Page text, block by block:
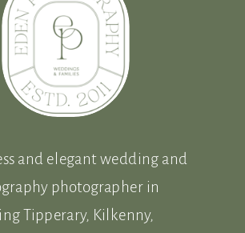
and elegant wedding and
photographer in
Tipperary, Kilkenny,